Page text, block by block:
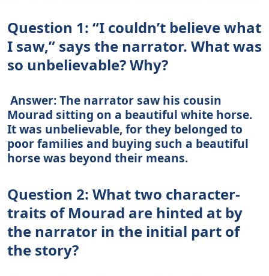
Question 1: “I couldn’t believe what
I saw,” says the narrator. What was
so unbelievable? Why?
Answer: The narrator saw his cousin
Mourad sitting on a beautiful white horse.
It was unbelievable, for they belonged to
poor families and buying such a beautiful
horse was beyond their means.
Question 2: What two character-
traits of Mourad are hinted at by
the narrator in the initial part of
the story?